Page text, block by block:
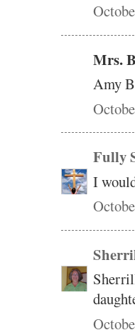
Mrs.
Amy
Fully
I